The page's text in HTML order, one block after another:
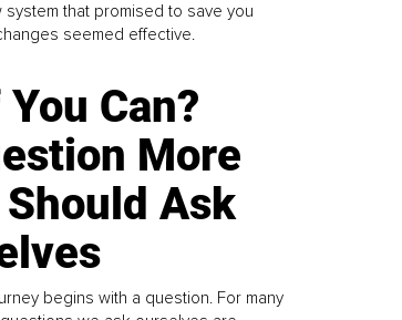
system that promised to save you
seemed effective.
Can?
More
Ask
begins with a question. For many